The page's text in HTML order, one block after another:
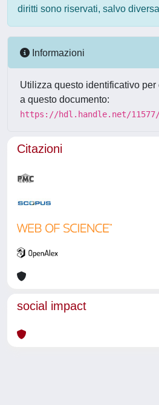
diritti sono riservati, salvo
Informazioni
Utilizza questo identificativo
a questo documento:
https://hdl.handle.net/11577/
Citazioni
social impact